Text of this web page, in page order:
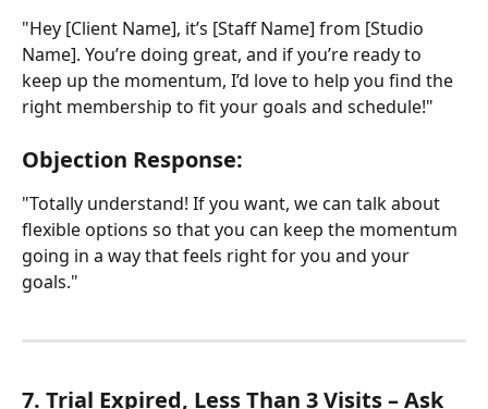
"Hey [Client Name], it’s [Staff Name] from [Studio
Name]. You’re doing great, and if you’re ready to
keep up the momentum, I’d love to help you find the
right membership to fit your goals and schedule!"
Objection Response:
"Totally understand! If you want, we can talk about
flexible options so that you can keep the momentum
going in a way that feels right for you and your
goals."
7. Trial Expired, Less Than 3 Visits – Ask